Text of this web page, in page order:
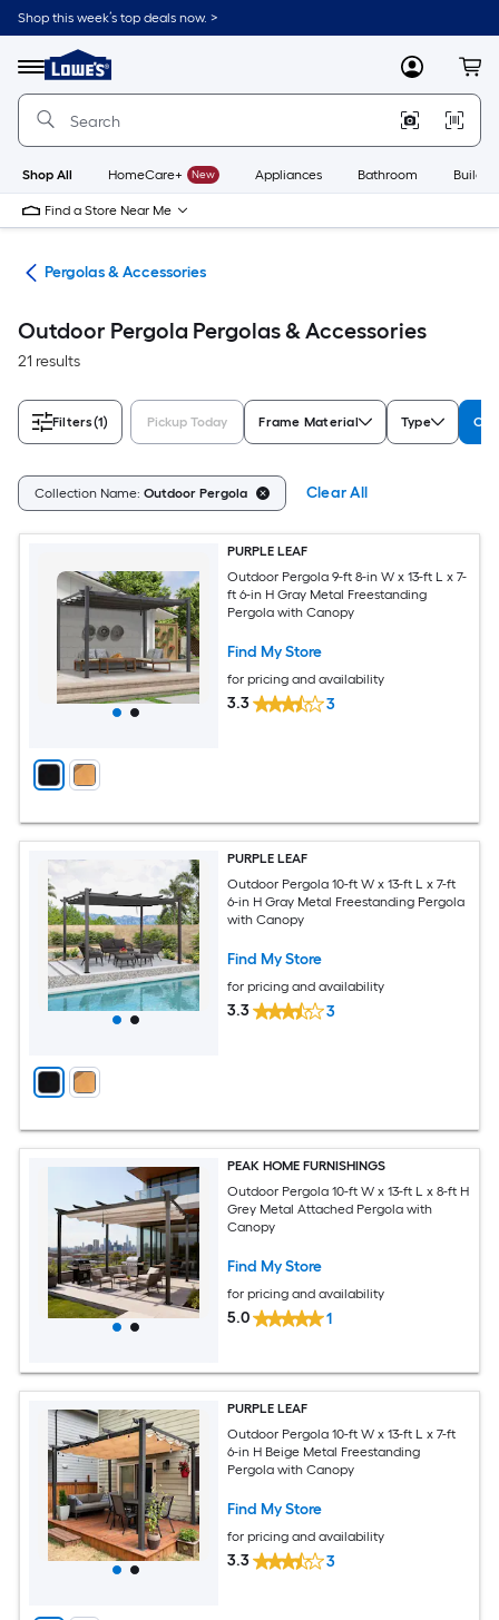
Skip
to
content
Shop this week’s top deals now. >
Menu
Link
to
Lowe's
Improvement
Home
Page
MyLowes
Shop All HomeCare+ New Appliances Bathroom
Find a Store Near Me
Pergolas & Accessories
Outdoor Pergola Pergolas & Accessories
21 results
Filters(1) Pickup Today Frame Material Type
Collection Name: Outdoor Pergola Clear All
PURPLE LEAF
Outdoor Pergola 9-ft 8-in W x 13-ft L x 7-
ft 6-in H Gray Metal Freestanding
Pergola with Canopy
Find My Store
for pricing and availability
3.3 3
PURPLE LEAF
Outdoor Pergola 10-ft W x 13-ft L x 7-ft
6-in H Gray Metal Freestanding Pergola
with Canopy
Find My Store
for pricing and availability
3.3 3
PEAK HOME FURNISHINGS
Outdoor Pergola 10-ft W x 13-ft L x 8-ft H
Grey Metal Attached Pergola with
Canopy
Find My Store
for pricing and availability
5.0 1
PURPLE LEAF
Outdoor Pergola 10-ft W x 13-ft L x 7-ft
6-in H Beige Metal Freestanding
Pergola with Canopy
Find My Store
for pricing and availability
3.3 3